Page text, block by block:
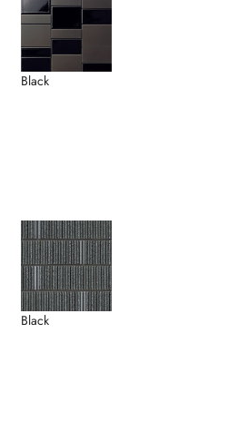
Black
Black